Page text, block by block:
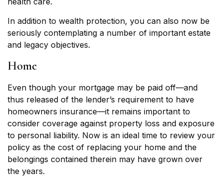
In addition to wealth protection, you can also now be
seriously contemplating a number of important estate
and legacy objectives.
Home
Even though your mortgage may be paid off—and
thus released of the lender’s requirement to have
homeowners insurance—it remains important to
consider coverage against property loss and exposure
to personal liability. Now is an ideal time to review your
policy as the cost of replacing your home and the
belongings contained therein may have grown over
the years.